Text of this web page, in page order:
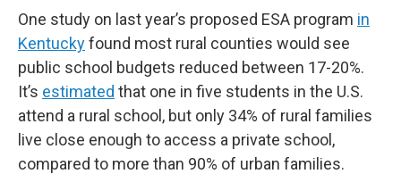
One study on last year’s proposed ESA program in
Kentuckyfound most rural counties would see
public school budgets reduced between 17-20%.
It’s estimated that one in five students in the U.S.
attend a rural school, but only 34% of rural families
live close enough to access a private school,
compared to more than 90% of urban families.